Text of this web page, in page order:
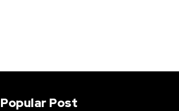
Popular Post